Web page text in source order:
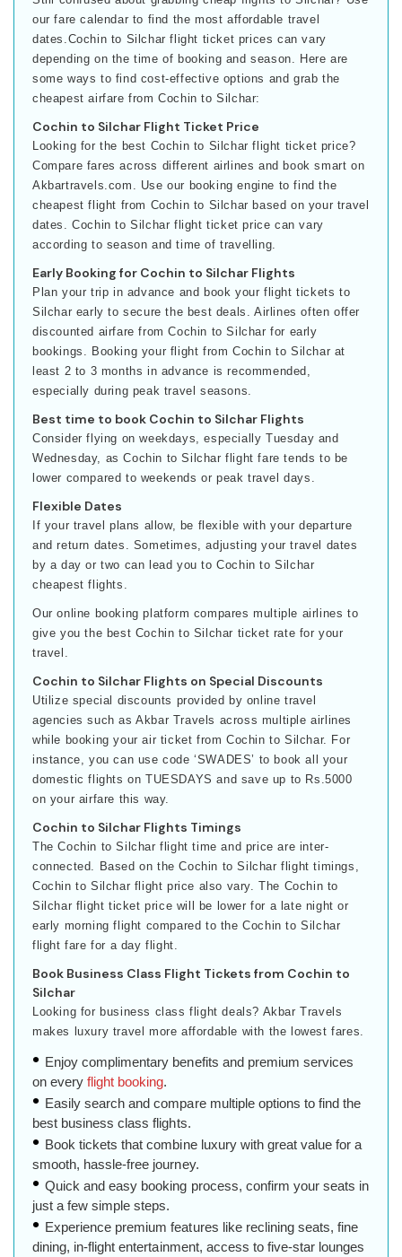
our fare calendar to find the most affordable travel
dates.Cochin to Silchar flight ticket prices can vary
depending on the time of booking and season. Here are
some ways to find cost-effective options and grab the
cheapest airfare from Cochin to Silchar:
Cochin to Silchar Flight Ticket Price
Looking for the best Cochin to Silchar flight ticket price?
Compare fares across different airlines and book smart on
Akbartravels.com. Use our booking engine to find the
cheapest flight from Cochin to Silchar based on your travel
dates. Cochin to Silchar flight ticket price can vary
according to season and time of travelling.
Early Booking for Cochin to Silchar Flights
Plan your trip in advance and book your flight tickets to
Silchar early to secure the best deals. Airlines often offer
discounted airfare from Cochin to Silchar for early
bookings. Booking your flight from Cochin to Silchar at
least 2 to 3 months in advance is recommended,
especially during peak travel seasons.
Best time to book Cochin to Silchar Flights
Consider flying on weekdays, especially Tuesday and
Wednesday, as Cochin to Silchar flight fare tends to be
lower compared to weekends or peak travel days.
Flexible Dates
If your travel plans allow, be flexible with your departure
and return dates. Sometimes, adjusting your travel dates
by a day or two can lead you to Cochin to Silchar
cheapest flights.
Our online booking platform compares multiple airlines to
give you the best Cochin to Silchar ticket rate for your
travel.
Cochin to Silchar Flights on Special Discounts
Utilize special discounts provided by online travel
agencies such as Akbar Travels across multiple airlines
while booking your air ticket from Cochin to Silchar. For
instance, you can use code ‘SWADES’ to book all your
domestic flights on TUESDAYS and save up to Rs.5000
on your airfare this way.
Cochin to Silchar Flights Timings
The Cochin to Silchar flight time and price are inter-
connected. Based on the Cochin to Silchar flight timings,
Cochin to Silchar flight price also vary. The Cochin to
Silchar flight ticket price will be lower for a late night or
early morning flight compared to the Cochin to Silchar
flight fare for a day flight.
Book Business Class Flight Tickets from Cochin to
Silchar
Looking for business class flight deals? Akbar Travels
makes luxury travel more affordable with the lowest fares.
Enjoy complimentary benefits and premium services
on everyflight booking.
Easily search and compare multiple options to find the
best business class flights.
Book tickets that combine luxury with great value for a
smooth, hassle-free journey.
Quick and easy booking process, confirm your seats in
just a few simple steps.
Experience premium features like reclining seats, fine
dining, in-flight entertainment, access to five-star lounges